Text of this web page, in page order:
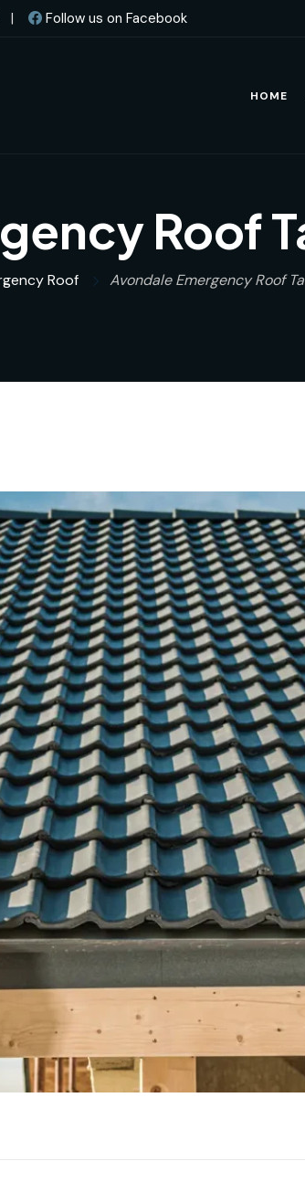
| Follow us on Facebook
HOME
Roof
Roof Avondale Emergency Roof